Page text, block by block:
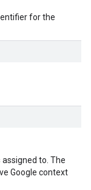
for the
to. The
Google context